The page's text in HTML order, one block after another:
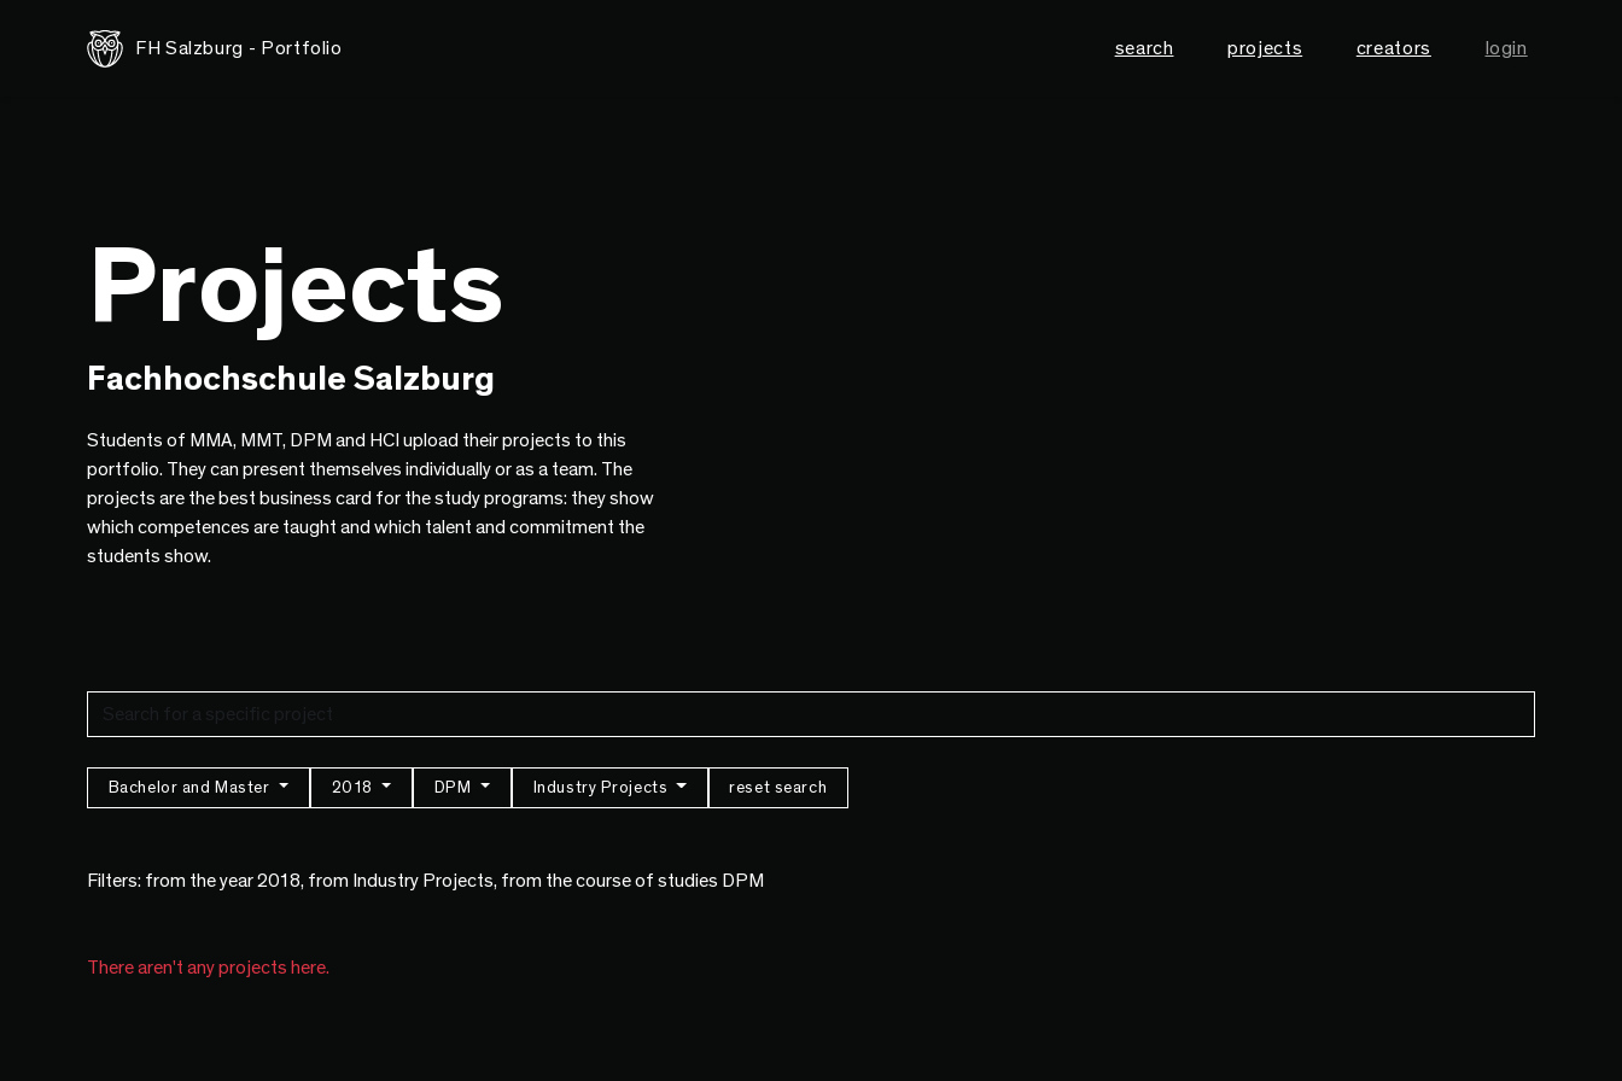
FH Salzburg - Portfolio search projects creators login
Projects
Fachhochschule Salzburg
Students of MMA, MMT, DPM and HCI upload their projects to this
portfolio. They can present themselves individually or as a team. The
projects are the best business card for the study programs: they show
which competences are taught and which talent and commitment the
students show.
Bachelor and Master 2018 DPM Industry Projects reset search
Filters: from the year 2018, from Industry Projects, from the course of studies DPM
There aren't any projects here.